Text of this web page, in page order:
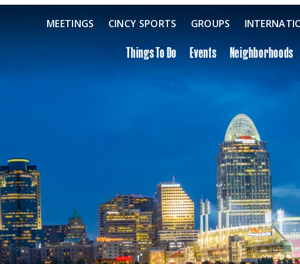
MEETINGS CINCY SPORTS GROUPS
Things To Do Events Neighborhoods